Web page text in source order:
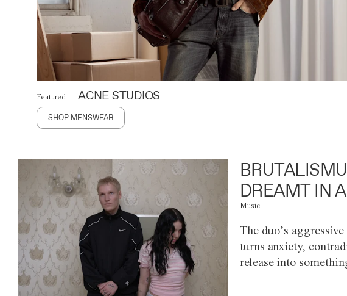
Featured ACNE STUDIOS
SHOP MENSWEAR
DREAMT IN
Music
The duo’s
turns anxiety,
release into